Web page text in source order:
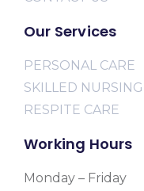
Our Services
PERSONAL CARE
SKILLED NURSING
RESPITE CARE
Working Hours
Monday – Friday